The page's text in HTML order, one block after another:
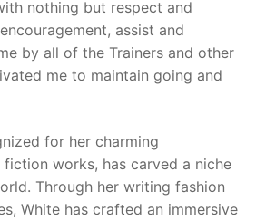
nothing but respect and
assist and
by all of the Trainers and other
me to maintain going and
for her charming
works, has carved a niche
Through her writing fashion
White has crafted an immersive